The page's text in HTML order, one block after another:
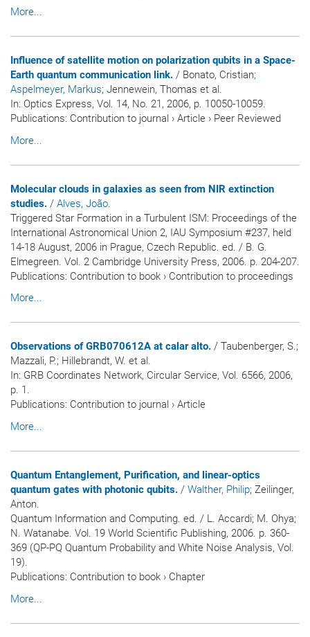
More...
Influence of satellite motion on polarization qubits in a Space-
Earth quantum communication link. / Bonato, Cristian;
Aspelmeyer, Markus; Jennewein, Thomas et al.
In: Optics Express, Vol. 14, No. 21, 2006, p. 10050-10059.
Publications: Contribution to journal › Article › Peer Reviewed
More...
Molecular clouds in galaxies as seen from NIR extinction
studies. / Alves, João.
Triggered Star Formation in a Turbulent ISM: Proceedings of the
International Astronomical Union 2, IAU Symposium #237, held
14-18 August, 2006 in Prague, Czech Republic. ed. / B. G.
Elmegreen. Vol. 2 Cambridge University Press, 2006. p. 204-207.
Publications: Contribution to book › Contribution to proceedings
More...
Observations of GRB070612A at calar alto. / Taubenberger, S.;
Mazzali, P.; Hillebrandt, W. et al.
In: GRB Coordinates Network, Circular Service, Vol. 6566, 2006,
p. 1.
Publications: Contribution to journal › Article
More...
Quantum Entanglement, Purification, and linear-optics
quantum gates with photonic qubits. / Walther, Philip; Zeilinger,
Anton.
Quantum Information and Computing. ed. / L. Accardi; M. Ohya;
N. Watanabe. Vol. 19 World Scientific Publishing, 2006. p. 360-
369 (QP-PQ Quantum Probability and White Noise Analysis, Vol.
19).
Publications: Contribution to book › Chapter
More...